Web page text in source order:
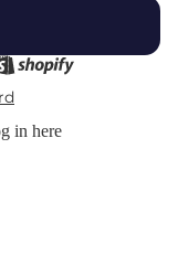
in here